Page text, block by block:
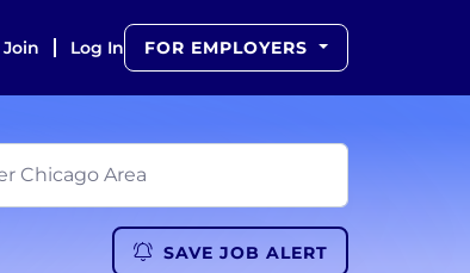
Join Log In FOR EMPLOYERS
SAVE JOB ALERT